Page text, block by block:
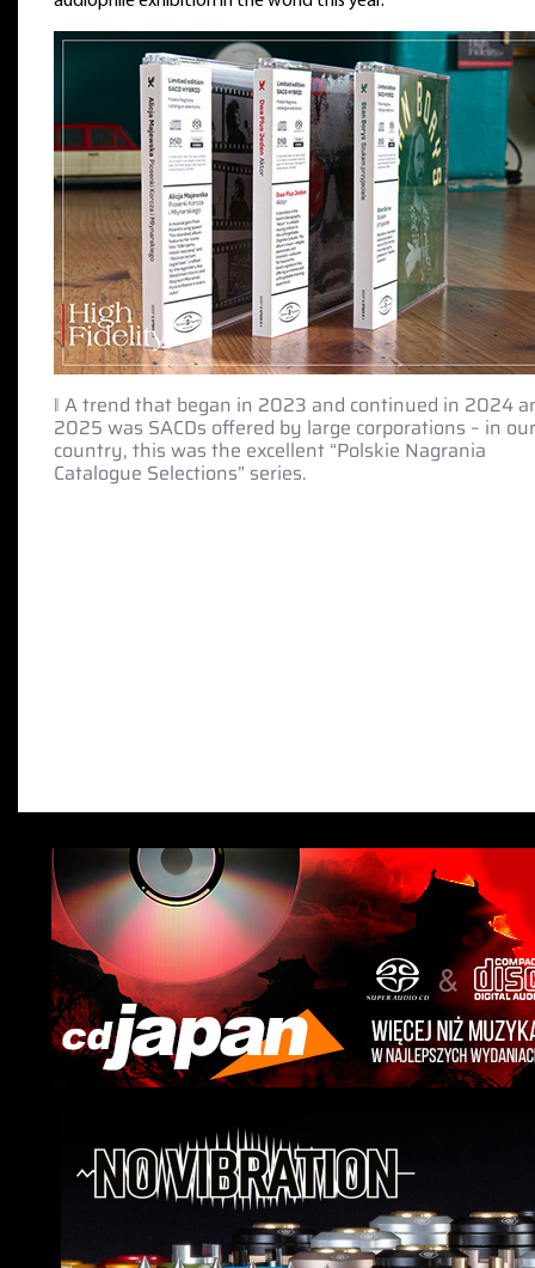
‖ A trend that began in 2023 and continued in 2024
2025 was SACDs offered by large corporations – in our
country, this was the excellent “Polskie Nagrania
Catalogue Selections” series.